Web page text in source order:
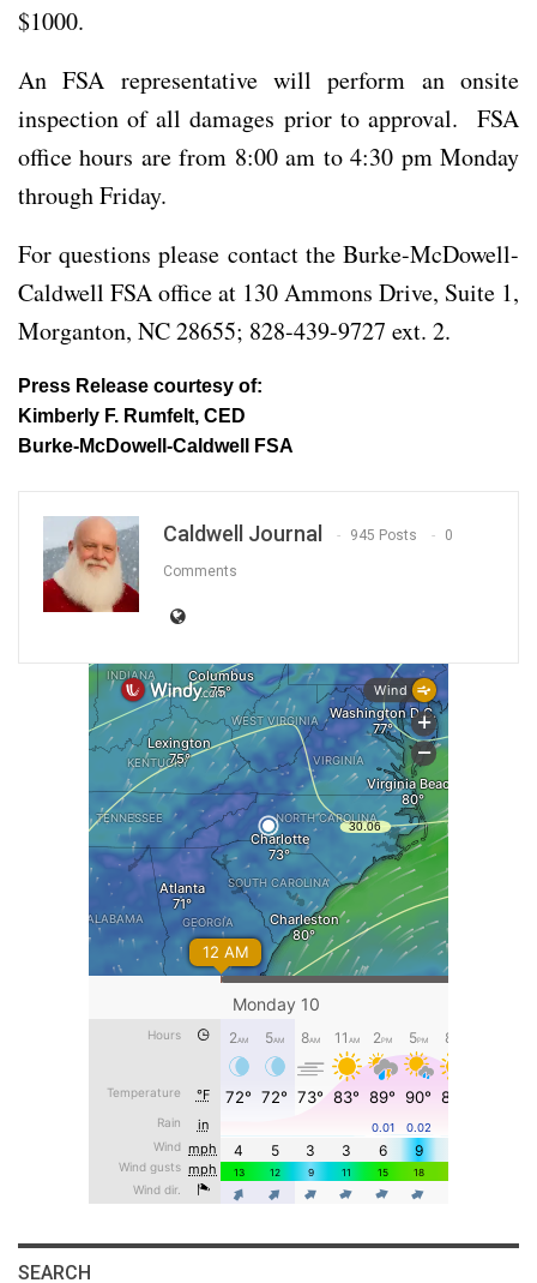
$1000.
An FSA representative will perform an onsite
inspection of all damages prior to approval. FSA
office hours are from 8:00 am to 4:30 pm Monday
through Friday.
For questions please contact the Burke-McDowell-
Caldwell FSA office at 130 Ammons Drive, Suite 1,
Morganton, NC 28655; 828-439-9727 ext. 2.
Press Release courtesy of:
Kimberly F. Rumfelt, CED
Burke-McDowell-Caldwell FSA
Caldwell Journal 945 Posts 0
Comments
SEARCH